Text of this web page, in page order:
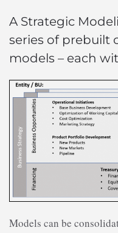
A Strategic
series of prebuilt
models – each
Models can be